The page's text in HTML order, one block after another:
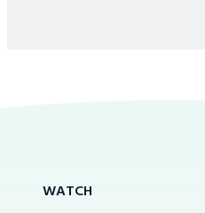
WATCH